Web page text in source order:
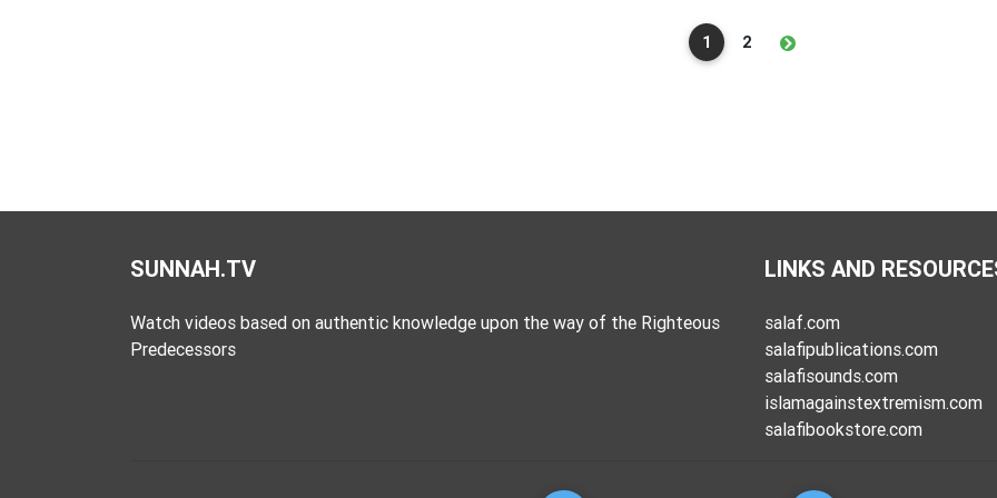
1 2
SUNNAH.TV
Watch videos based on authentic knowledge upon the way of the Righteous
Predecessors
LINKS AND
salaf.com
salafipublications.com
salafisounds.com
islamagainstextremism.com
salafibookstore.com